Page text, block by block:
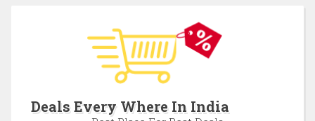
Deals Every Where In India